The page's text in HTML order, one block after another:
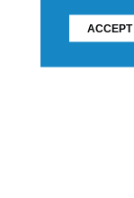
ACCEPT